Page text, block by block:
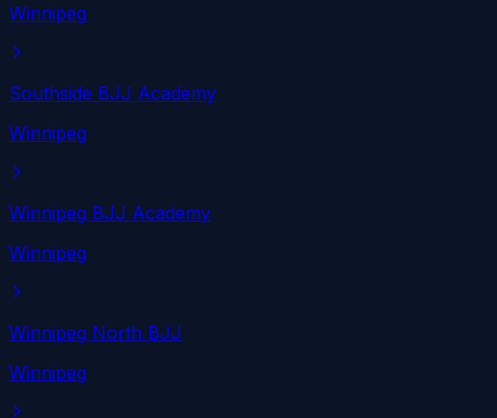
Winnipeg
Southside BJJ Academy
Winnipeg
Winnipeg BJJ Academy
Winnipeg
Winnipeg North BJJ
Winnipeg